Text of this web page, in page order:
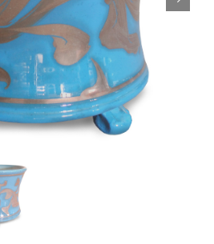
Gallery
Contact
Basket